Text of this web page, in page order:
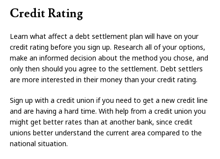
Credit Rating
Learn what affect a debt settlement plan will have on your
credit rating before you sign up. Research all of your options,
make an informed decision about the method you chose, and
only then should you agree to the settlement. Debt settlers
are more interested in their money than your credit rating.
Sign up with a credit union if you need to get a new credit line
and are having a hard time. With help from a credit union you
might get better rates than at another bank, since credit
unions better understand the current area compared to the
national situation.